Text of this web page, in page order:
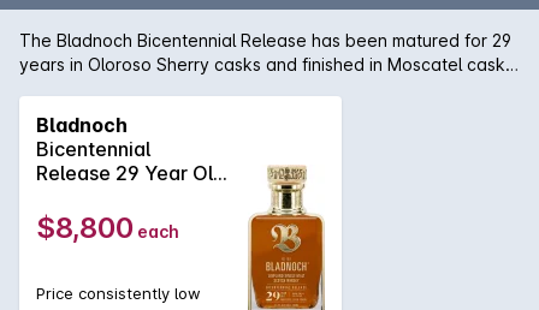
The Bladnoch Bicentennial Release has been matured for 29
years in Oloroso Sherry casks and finished in Moscatel casks
Colour: Chestnut gold. Nose: Lovely rich old Sherry aromas,
acacia, honey, beeswax, orange, fruitcake, a whiff of coffee
and a hint of chocolate. Palate: Soft and silky Sherry
flavours. Dark chocolate, ginger, spicy citrus notes, balanced
oak and a hint of ground black pepper. Finish: Warming with a
hint of honeyed spiciness. Satisfying and long.
Bladnoch
Bicentennial
Release 29 Year Old
Whisky 700mL
$8,800 each
Price consistently low